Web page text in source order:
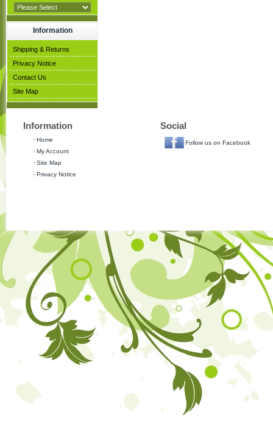
Information
Shipping & Returns
Privacy Notice
Contact Us
Site Map
Information
Home
My Account
Site Map
Privacy Notice
Social
Follow us on Facebook